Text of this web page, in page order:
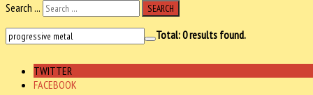
Search ...
SEARCH
Total:0results found.
TWITTER
FACEBOOK